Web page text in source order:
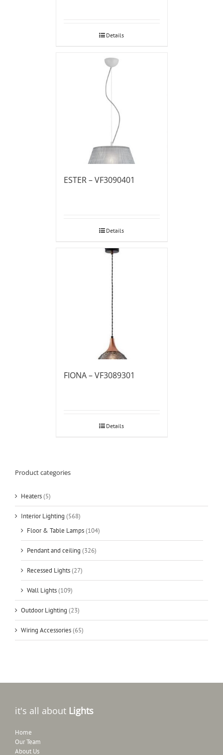
Details
ESTER – VF3090401
Details
FIONA – VF3089301
Details
Product categories
Heaters(5)
Interior Lighting (568)
Floor & Table Lamps(104)
Pendant and ceiling (326)
Recessed Lights(27)
Wall Lights(109)
Outdoor Lighting (23)
Wiring Accessories(65)
it's all about Lights
Home
Our Team
About Us